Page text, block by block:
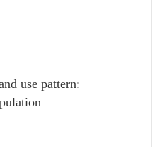
use pattern: